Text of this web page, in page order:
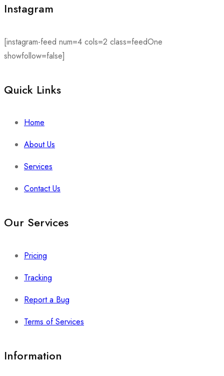
Instagram
[instagram-feed num=4 cols=2 class=feedOne
showfollow=false]
Quick Links​
Home
About Us
Services
Contact Us
Our Services
Pricing
Tracking
Report a Bug
Terms of Services
Information